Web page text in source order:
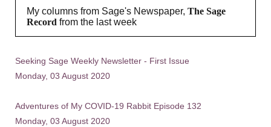
My columns from Sage's Newspaper, The Sage
Record from the last week
Seeking Sage Weekly Newsletter - First Issue
Monday, 03 August 2020
Adventures of My COVID-19 Rabbit Episode 132
Monday, 03 August 2020